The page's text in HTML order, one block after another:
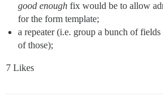
good enough fix would be to allow
for the form template;
a repeater (i.e. group a bunch of
of those);
7 Likes